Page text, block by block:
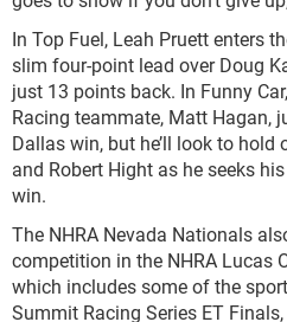
In Top Fuel, Leah Pruett enters
slim four-point lead over Doug
just 13 points back. In Funny
Racing teammate, Matt Hagan,
Dallas win, but he’ll look to
and Robert Hight as he seeks
win.
The NHRA Nevada Nationals
competition in the NHRA Lucas
which includes some of the
Summit Racing Series ET